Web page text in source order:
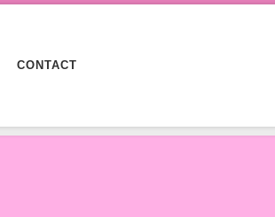
CONTACT